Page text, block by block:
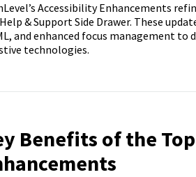
Accessibility Enhancements
& Support Side Drawer. These
and enhanced focus management to
technologies.
Benefits of the